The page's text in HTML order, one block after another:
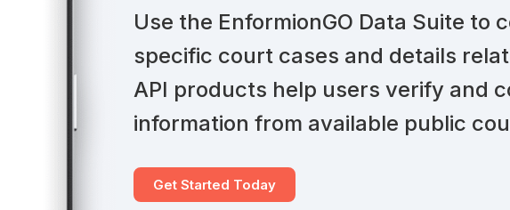
Use the EnformionGO Data Suite to
specific court cases and details
API products help users verify and
information from available public
Get Started Today